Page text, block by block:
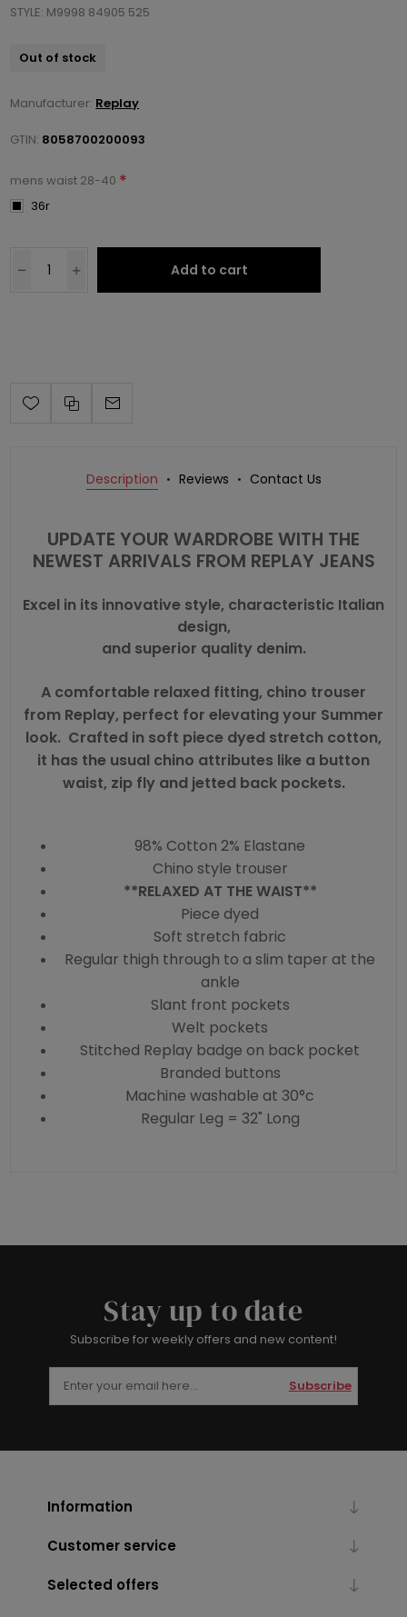
STYLE: M9998 84905 525
Out of stock
Manufacturer: Replay
GTIN: 8058700200093
mens waist 28-40 *
36r
Add to cart
Description Reviews Contact Us
UPDATE YOUR WARDROBE WITH THE
NEWEST ARRIVALS FROM REPLAY JEANS
Excel in its innovative style, characteristic Italian
design,
and superior quality denim.
A comfortable relaxed fitting, chino trouser
from Replay, perfect for elevating your Summer
look. Crafted in soft piece dyed stretch cotton,
it has the usual chino attributes like a button
waist, zip fly and jetted back pockets.
98% Cotton 2% Elastane
Chino style trouser
**RELAXED AT THE WAIST**
Piece dyed
Soft stretch fabric
Regular thigh through to a slim taper at the
ankle
Slant front pockets
Welt pockets
Stitched Replay badge on back pocket
Branded buttons
Machine washable at 30°c
Regular Leg = 32" Long
Stay up to date
Subscribe for weekly offers and new content!
Subscribe
Information
Customer service
Selected offers